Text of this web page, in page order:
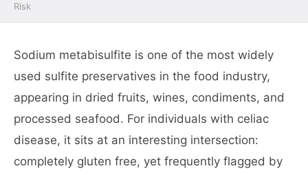
Risk
Sodium metabisulfite is one of the most widely
used sulfite preservatives in the food industry,
appearing in dried fruits, wines, condiments, and
processed seafood. For individuals with celiac
disease, it sits at an interesting intersection:
completely gluten free, yet frequently flagged by